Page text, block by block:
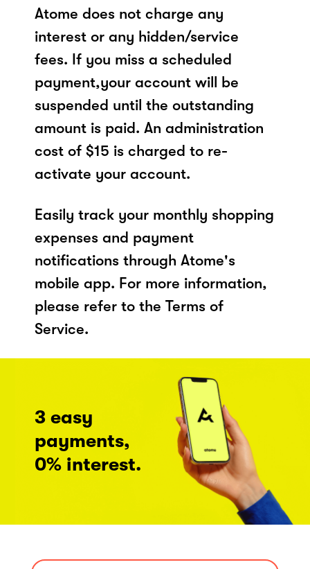
Atome does not charge any
interest or any hidden/service
fees. If you miss a scheduled
payment,your account will be
suspended until the outstanding
amount is paid. An administration
cost of $15 is charged to re-
activate your account.
Easily track your monthly shopping
expenses and payment
notifications through Atome's
mobile app. For more information,
please refer to the Terms of
Service.
3 easy
payments,
0% interest.